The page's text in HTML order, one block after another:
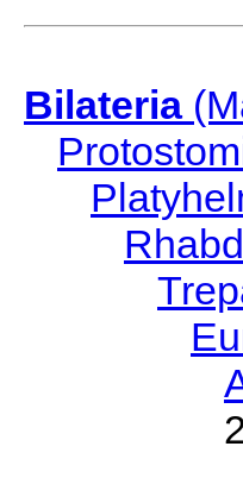
Bilateria